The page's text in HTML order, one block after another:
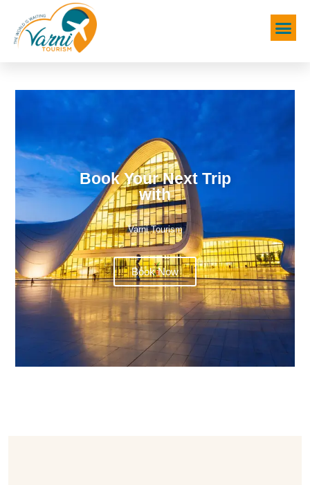
Book Your Next Trip
with
Varni Tourism
Book Now